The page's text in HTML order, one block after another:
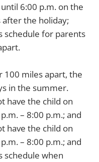
6:00 p.m. on the
the holiday;
schedule for parents
100 miles apart, the
in the summer.
have the child on
– 8:00 p.m.; and
have the child on
– 8:00 p.m.; and
schedule when